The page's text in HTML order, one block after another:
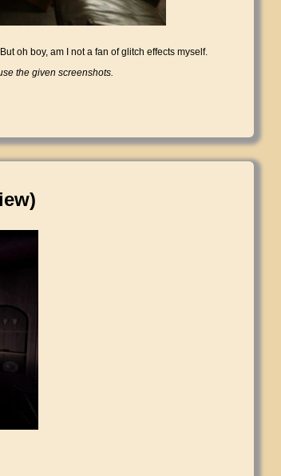
oh boy, am I not a fan of glitch effects myself.
the given screenshots.